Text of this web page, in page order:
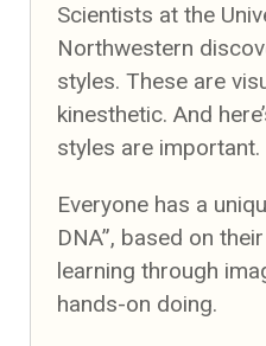
Scientists at the
Northwestern
styles. These are
kinesthetic. And
styles are important.
Everyone has a
DNA”, based on
learning through
hands-on doing.